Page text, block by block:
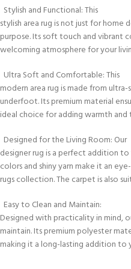
Stylish and Functional: This
stylish area rug is not just for home
purpose. Its soft touch and vibrant
welcoming atmosphere for your
Ultra Soft and Comfortable: This
modern area rug is made from
underfoot. Its premium material
ideal choice for adding warmth
Designed for the Living Room: Our
designer rug is a perfect addition
colors and shiny yarn make it an
rugs collection. The carpet is also
Easy to Clean and Maintain:
Designed with practicality in mind,
maintain. Its premium polyester
making it a long-lasting addition to